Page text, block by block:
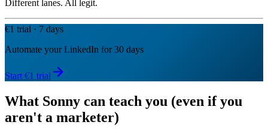
Different lanes. All legit.
€1 trial · 7 days
Automate your LinkedIn for 30 days
Start €1 trial
What Sonny can teach you (even if you
aren't a marketer)